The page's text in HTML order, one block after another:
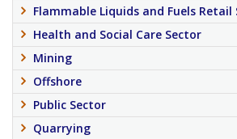
Flammable Liquids and Fuels Retail
Health and Social Care Sector
Mining
Offshore
Public Sector
Quarrying